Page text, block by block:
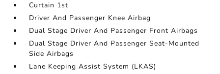
Curtain 1st
Driver And Passenger Knee Airbag
Dual Stage Driver And Passenger Front Airbags
Dual Stage Driver And Passenger Seat-Mounted
Side Airbags
Lane Keeping Assist System (LKAS)